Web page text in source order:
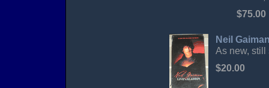
$75.00
Neil
As new, still
$20.00